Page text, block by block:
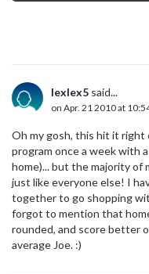
lexlex5 said...
on Apr. 21 2010 at
Oh my gosh, this hit it
program once a week with
home)... but the majority of
just like everyone else! I
together to go shopping
forgot to mention that
rounded, and score better
average Joe. :)